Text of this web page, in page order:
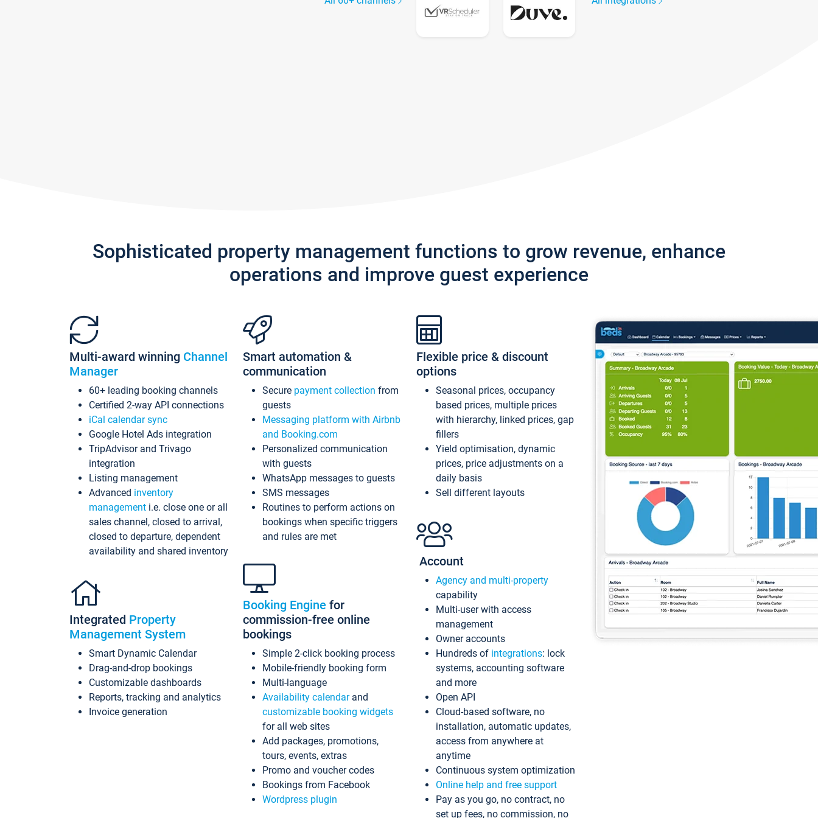
Sophisticated property management functions to grow revenue, enhance
operations and improve guest experience
Multi-award winning Channel
Manager
60+ leading booking channels
Certified 2-way API connections
iCal calendar sync
Google Hotel Ads integration
TripAdvisor and Trivago
integration
Listing management
Advanced inventory
management i.e. close one or all
sales channel, closed to arrival,
closed to departure, dependent
availability and shared inventory
Integrated Property
Management System
Smart Dynamic Calendar
Drag-and-drop bookings
Customizable dashboards
Reports, tracking and analytics
Invoice generation
Smart automation &
communication
Secure payment collection from
guests
Messaging platform with Airbnb
and Booking.com
Personalized communication
with guests
WhatsApp messages to guests
SMS messages
Routines to perform actions on
bookings when specific triggers
and rules are met
Booking Engine for
commission-free online
bookings
Simple 2-click booking process
Mobile-friendly booking form
Multi-language
Availability calendarand
customizable booking widgets
for all web sites
Add packages, promotions,
tours, events, extras
Promo and voucher codes
Bookings from Facebook
Wordpress plugin
Flexible price & discount
options
Seasonal prices, occupancy
based prices, multiple prices
with hierarchy, linked prices, gap
fillers
Yield optimisation, dynamic
prices, price adjustments on a
daily basis
Sell different layouts
Account
Agency and multi-property
capability
Multi-user with access
management
Owner accounts
Hundreds of integrations: lock
systems, accounting software
and more
Open API
Cloud-based software, no
installation, automatic updates,
access from anywhere at
anytime
Continuous system optimization
Online help and free support
Pay as you go, no contract, no
set up fees, no commission, no